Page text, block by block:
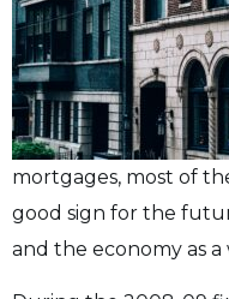
mortgages, most of
good sign for the
and the economy as a